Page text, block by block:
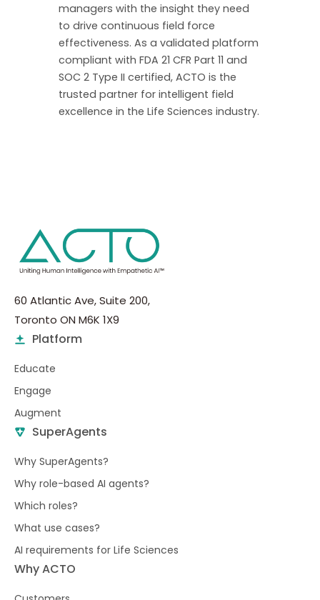
managers with the insight they need
to drive continuous field force
effectiveness. As a validated platform
compliant with FDA 21 CFR Part 11 and
SOC 2 Type II certified, ACTO is the
trusted partner for intelligent field
excellence in the Life Sciences industry.
60 Atlantic Ave, Suite 200,
Toronto ON M6K 1X9
Platform
Educate
Engage
Augment
SuperAgents
Why SuperAgents?
Why role-based AI agents?
Which roles?
What use cases?
AI requirements for Life Sciences
Why ACTO